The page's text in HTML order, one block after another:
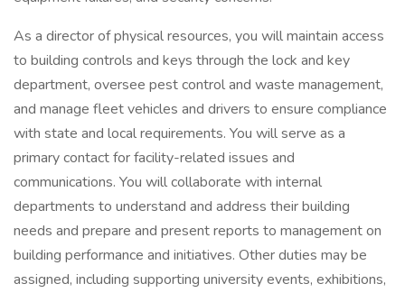
As a director of physical resources, you will maintain access
to building controls and keys through the lock and key
department, oversee pest control and waste management,
and manage fleet vehicles and drivers to ensure compliance
with state and local requirements. You will serve as a
primary contact for facility-related issues and
communications. You will collaborate with internal
departments to understand and address their building
needs and prepare and present reports to management on
building performance and initiatives. Other duties may be
assigned, including supporting university events, exhibitions,